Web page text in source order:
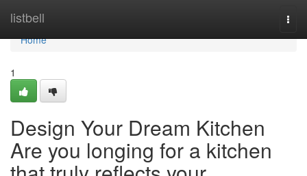
listbell
Home
Home
1
Design Your Dream Kitchen
Are you longing for a kitchen